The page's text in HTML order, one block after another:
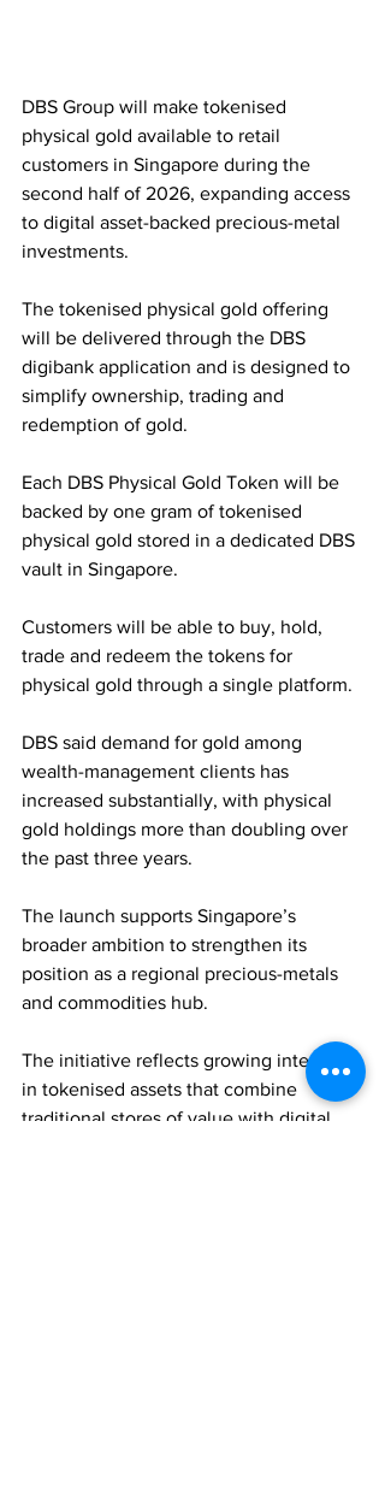
DBS Group will make tokenised
physical gold available to retail
customers in Singapore during the
second half of 2026, expanding access
to digital asset-backed precious-metal
investments.
The tokenised physical gold offering
will be delivered through the DBS
digibank application and is designed to
simplify ownership, trading and
redemption of gold.
Each DBS Physical Gold Token will be
backed by one gram of tokenised
physical gold stored in a dedicated DBS
vault in Singapore.
Customers will be able to buy, hold,
trade and redeem the tokens for
physical gold through a single platform.
DBS said demand for gold among
wealth-management clients has
increased substantially, with physical
gold holdings more than doubling over
the past three years.
The launch supports Singapore’s
broader ambition to strengthen its
position as a regional precious-metals
and commodities hub.
The initiative reflects growing interest
in tokenised assets that combine
traditional stores of value with digital